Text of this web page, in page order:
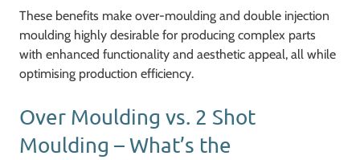
These benefits make over-moulding and double injection
moulding highly desirable for producing complex parts
with enhanced functionality and aesthetic appeal, all while
optimising production efficiency.
Over Moulding vs. 2 Shot
Moulding – What’s the